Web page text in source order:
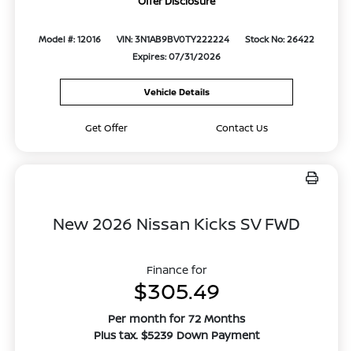
Model #: 12016 VIN: 3N1AB9BV0TY222224
Stock No: 26422
Expires: 07/31/2026
Vehicle Details
Get Offer Contact Us
New 2026 Nissan Kicks SV FWD
Finance for
$305.49
Per month for 72 Months
Plus tax. $5239 Down Payment